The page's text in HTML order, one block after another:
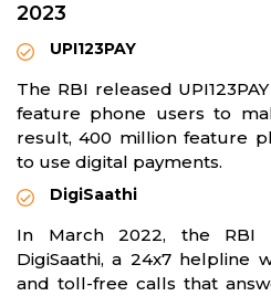
2023
UPI123PAY
The RBI released
feature phone users to
result, 400 million feature
to use digital payments.
DigiSaathi
In March 2022, the RBI
DigiSaathi, a 24x7 helpline
and toll-free calls that